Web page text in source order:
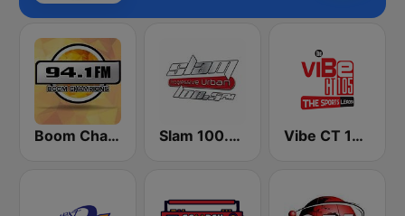
Boom Champions 94.1 FM Slam 100.5 FM Vibe CT 105.1 FM